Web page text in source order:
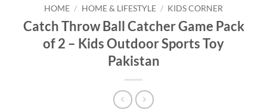
HOME / HOME & LIFESTYLE / KIDS CORNER
Catch Throw Ball Catcher Game Pack
of 2 – Kids Outdoor Sports Toy
Pakistan